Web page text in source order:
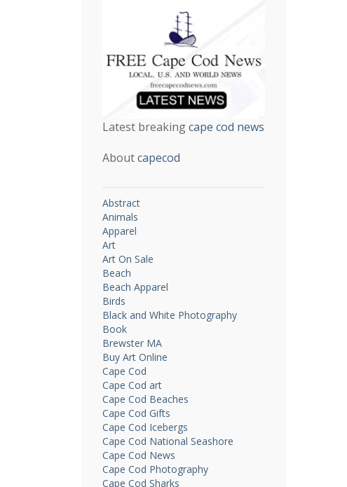
Latest breakingcape cod news
Aboutcapecod
Abstract
Animals
Apparel
Art
Art On Sale
Beach
Beach Apparel
Birds
Black and White Photography
Book
Brewster MA
Buy Art Online
Cape Cod
Cape Cod art
Cape Cod Beaches
Cape Cod Gifts
Cape Cod Icebergs
Cape Cod National Seashore
Cape Cod News
Cape Cod Photography
Cape Cod Sharks